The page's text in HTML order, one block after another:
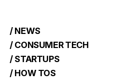
/ NEWS
/ CONSUMER TECH
/ STARTUPS
/ HOW TOS